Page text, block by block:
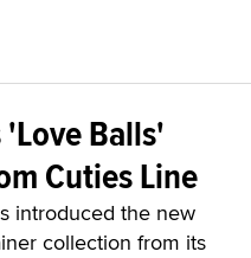
Balls'
Cuties Line
introduced the new
collection from its